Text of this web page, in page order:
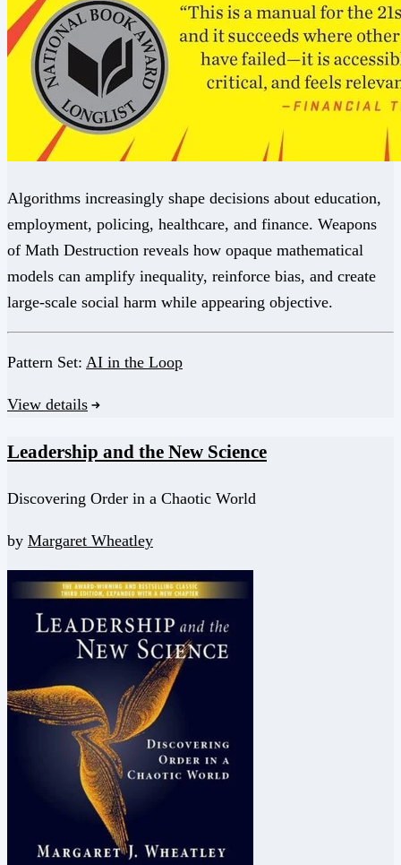
Algorithms increasingly shape decisions about education,
employment, policing, healthcare, and finance. Weapons
of Math Destruction reveals how opaque mathematical
models can amplify inequality, reinforce bias, and create
large-scale social harm while appearing objective.
Pattern Set: AI in the Loop
View details
Leadership and the New Science
Discovering Order in a Chaotic World
by Margaret Wheatley